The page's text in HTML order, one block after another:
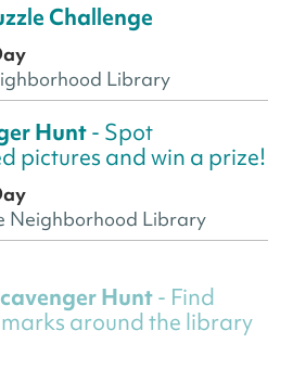
Challenge
Library
Hunt- Spot
pictures and win a prize!
Neighborhood Library
Hunt- Find
around the library